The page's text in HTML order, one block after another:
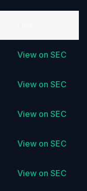
View on SEC
View on SEC
View on SEC
View on SEC
View on SEC